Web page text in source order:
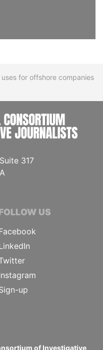
for offshore companies
317
US
up
of Investigative